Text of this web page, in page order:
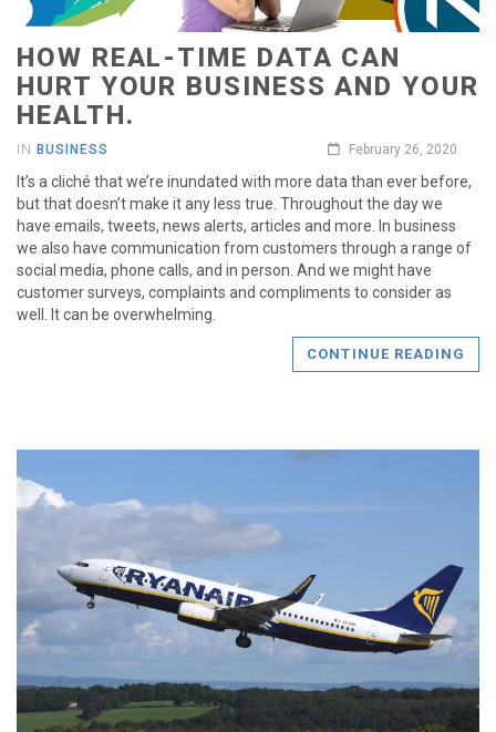
HOW REAL-TIME DATA CAN
HURT YOUR BUSINESS AND YOUR
HEALTH.
IN BUSINESS February 26, 2020
It’s a cliché that we’re inundated with more data than ever before,
but that doesn’t make it any less true. Throughout the day we
have emails, tweets, news alerts, articles and more. In business
we also have communication from customers through a range of
social media, phone calls, and in person. And we might have
customer surveys, complaints and compliments to consider as
well. It can be overwhelming.
CONTINUE READING